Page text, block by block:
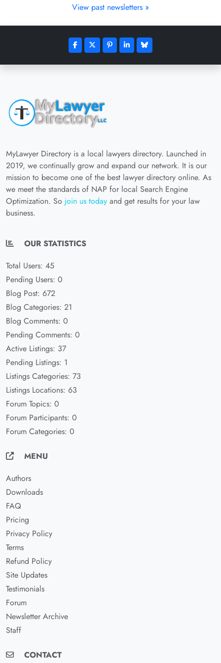
View past newsletters »
MyLawyer Directory is a local lawyers directory. Launched in
2019, we continually grow and expand our network. It is our
mission to become one of the best lawyer directory online. As
we meet the standards of NAP for local Search Engine
Optimization. So join us today and get results for your law
business.
OUR STATISTICS
Total Users: 45
Pending Users: 0
Blog Post: 672
Blog Categories: 21
Blog Comments: 0
Pending Comments: 0
Active Listings: 37
Pending Listings: 1
Listings Categories: 73
Listings Locations: 63
Forum Topics: 0
Forum Participants: 0
Forum Categories: 0
MENU
Authors
Downloads
FAQ
Pricing
Privacy Policy
Terms
Refund Policy
Site Updates
Testimonials
Forum
Newsletter Archive
Staff
CONTACT